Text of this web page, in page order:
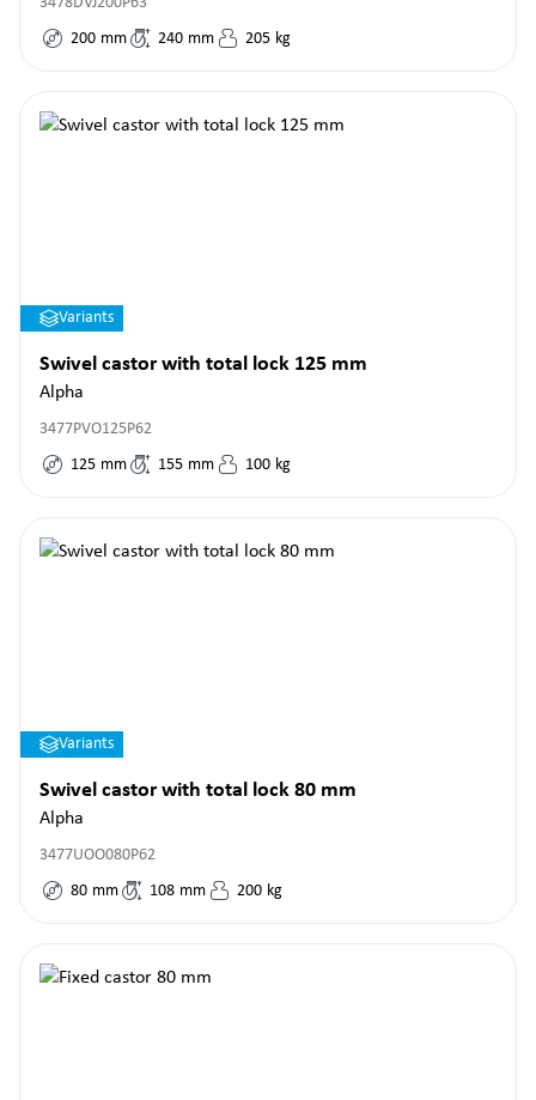
200 mm 240 mm 205 kg
Variants
Swivel castor with total lock 125 mm
Alpha
3477PVO125P62
125 mm 155 mm 100 kg
Variants
Swivel castor with total lock 80 mm
Alpha
3477UOO080P62
80 mm 108 mm 200 kg